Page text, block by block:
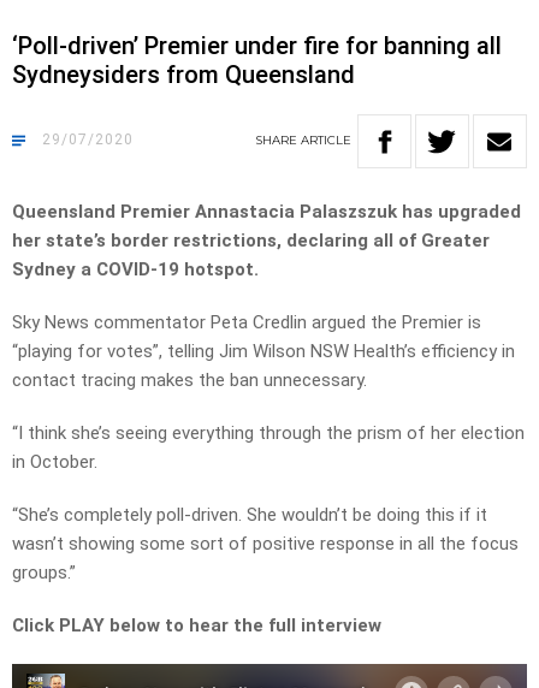
‘Poll-driven’ Premier under fire for banning all
Sydneysiders from Queensland
29/07/2020 SHARE ARTICLE
Queensland Premier Annastacia Palaszszuk has upgraded
her state’s border restrictions, declaring all of Greater
Sydney a COVID-19 hotspot.
Sky News commentator Peta Credlin argued the Premier is
“playing for votes”, telling Jim Wilson NSW Health’s efficiency in
contact tracing makes the ban unnecessary.
“I think she’s seeing everything through the prism of her election
in October.
“She’s completely poll-driven. She wouldn’t be doing this if it
wasn’t showing some sort of positive response in all the focus
groups.”
Click PLAY below to hear the full interview